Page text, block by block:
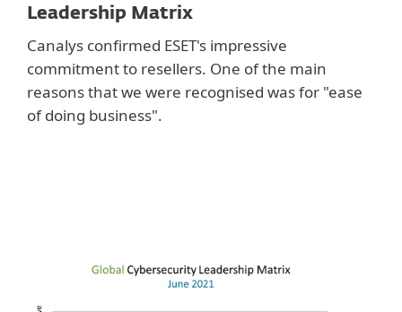
Leadership Matrix
Canalys confirmed ESET's impressive
commitment to resellers. One of the main
reasons that we were recognised was for "ease
of doing business".